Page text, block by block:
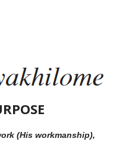
(His workmanship),